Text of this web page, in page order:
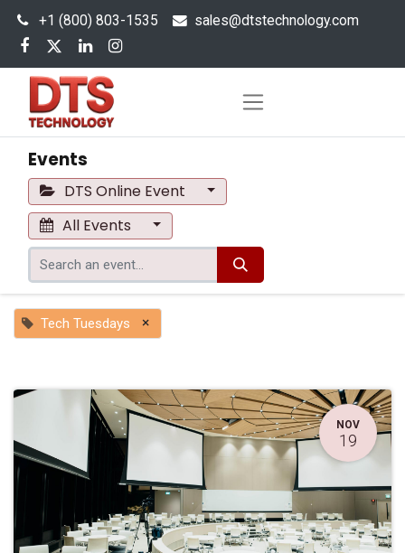
+1 (800) 803-1535 sales@dtstechnology.com
Events
DTS Online Event
All Events
Tech Tuesdays ×
NOV
19